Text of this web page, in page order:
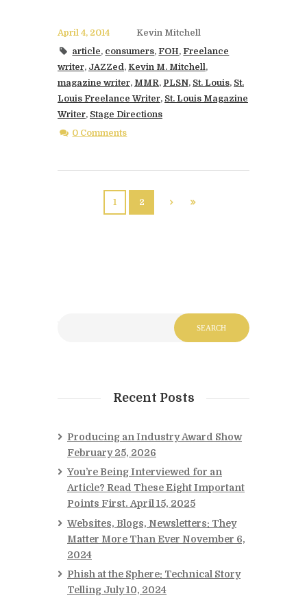
April 4, 2014
Kevin Mitchell
article, consumers,FOH,Freelance
writer, JAZZed, Kevin M. Mitchell,
magazine writer, MMR, PLSN, St. Louis, St.
Louis Freelance Writer, St. Louis Magazine
Writer, Stage Directions
0 Comments
1 2
Recent Posts
Producing an Industry Award Show
February 25, 2026
You’re Being Interviewed for an
Article? Read These Eight Important
Points First. April 15, 2025
Websites, Blogs, Newsletters: They
Matter More Than Ever November 6,
2024
Phish at the Sphere: Technical Story
Telling July 10, 2024